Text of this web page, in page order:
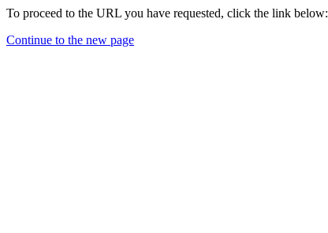
To proceed to the URL you have requested, click the link below:
Continue to the new page